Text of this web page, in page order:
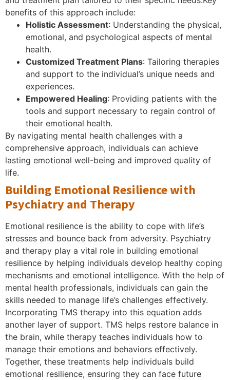
benefits of this approach include:
Holistic Assessment: Understanding the physical,
emotional, and psychological aspects of mental
health.
Customized Treatment Plans: Tailoring therapies
and support to the individual’s unique needs and
experiences.
Empowered Healing: Providing patients with the
tools and support necessary to regain control of
their emotional health.
By navigating mental health challenges with a
comprehensive approach, individuals can achieve
lasting emotional well-being and improved quality of
life.
Building Emotional Resilience with
Psychiatry and Therapy
Emotional resilience is the ability to cope with life’s
stresses and bounce back from adversity. Psychiatry
and therapy play a vital role in building emotional
resilience by helping individuals develop healthy coping
mechanisms and emotional intelligence. With the help of
mental health professionals, individuals can gain the
skills needed to manage life’s challenges effectively.
Incorporating TMS therapy into this equation adds
another layer of support. TMS helps restore balance in
the brain, while therapy teaches individuals how to
manage their emotions and behaviors effectively.
Together, these treatments help individuals build
emotional resilience, ensuring they can face future